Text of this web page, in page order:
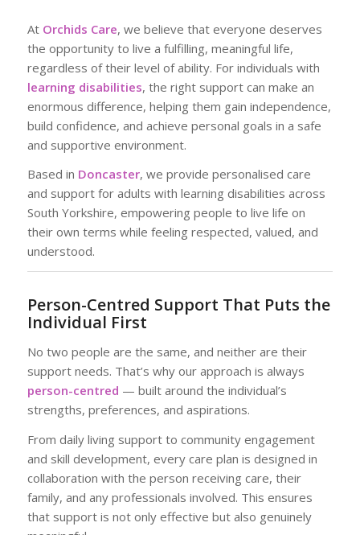
At Orchids Care, we believe that everyone deserves
the opportunity to live a fulfilling, meaningful life,
regardless of their level of ability. For individuals with
learning disabilities, the right support can make an
enormous difference, helping them gain independence,
build confidence, and achieve personal goals in a safe
and supportive environment.
Based in Doncaster, we provide personalised care
and support for adults with learning disabilities across
South Yorkshire, empowering people to live life on
their own terms while feeling respected, valued, and
understood.
Person-Centred Support That Puts the
Individual First
No two people are the same, and neither are their
support needs. That’s why our approach is always
person-centred — built around the individual’s
strengths, preferences, and aspirations.
From daily living support to community engagement
and skill development, every care plan is designed in
collaboration with the person receiving care, their
family, and any professionals involved. This ensures
that support is not only effective but also genuinely